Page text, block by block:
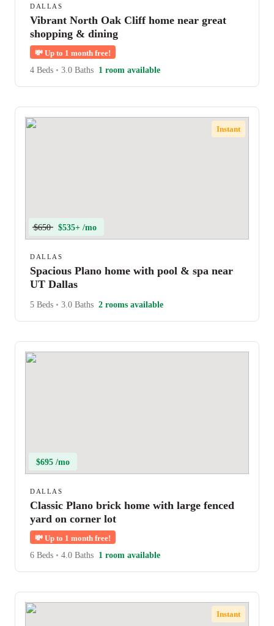
DALLAS
Vibrant North Oak Cliff home near great
shopping & dining
💸 Up to 1 month free!
4 Beds • 3.0 Baths 1 room available
Instant
$650 $535+ /mo
DALLAS
Spacious Plano home with pool & spa near
UT Dallas
5 Beds • 3.0 Baths 2 rooms available
$695 /mo
DALLAS
Classic Plano brick home with large fenced
yard on corner lot
💸 Up to 1 month free!
6 Beds • 4.0 Baths 1 room available
Instant